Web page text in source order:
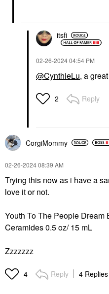
itsfi
‎02-26-202404:54 PM
@CynthieLu, a
2 Reply
CorgiMommy
‎02-26-202408:39 AM
Trying this now as i have a
love it or not.
Youth To The People Dream
Ceramides 0.5 oz/ 15 mL
Zzzzzzz
4 Reply 4 Replies